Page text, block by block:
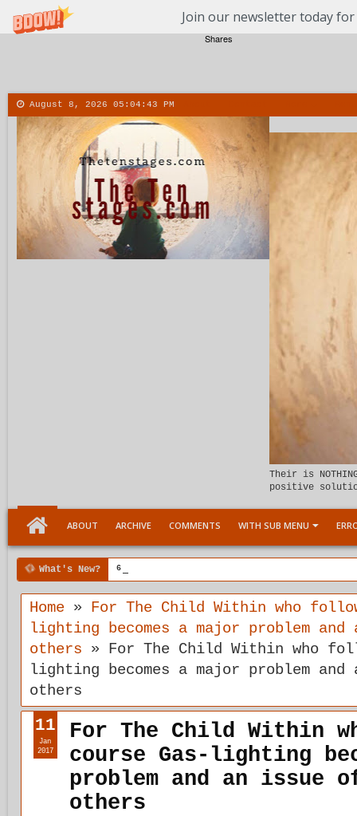
Join our newsletter today
August 8, 2026 05:04:44 PM
Their is
positive
ABOUT ARCHIVE COMMENTS WITH SUB MENU
What's New? 6:07 PM
Home» For The Child Within who
lighting becomes a major problem
others » For The Child Within who
lighting becomes a major problem
others
For The Child Within
course Gas-lighting
problem and an issue
others
11
Jan
2017
Shares